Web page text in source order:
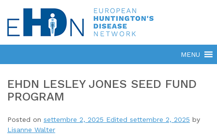
EHDN LESLEY JONES SEED FUND
PROGRAM
Posted on settembre 2, 2025 Edited settembre 2, 2025 by
Lisanne Walter